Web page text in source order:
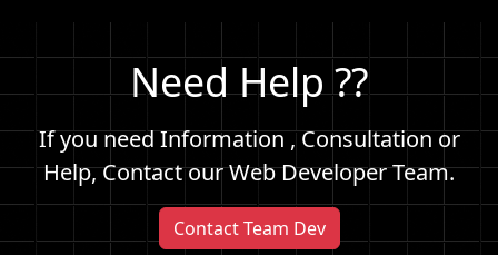
Need Help ??
If you need Information , Consultation or
Help, Contact our Web Developer Team.
Contact Team Dev